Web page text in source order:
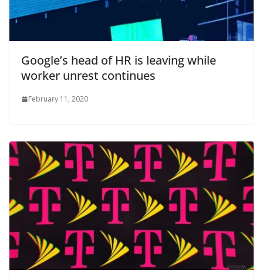
Google’s head of HR is leaving while
worker unrest continues
February 11, 2020